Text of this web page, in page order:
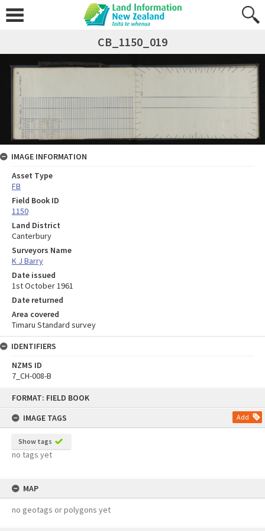
FORMAT: FIELD BOOK
IMAGE TAGS
Add
Show tags
no tags yet
MAP
no geotags or polygons yet
CB_1150_019
IMAGE INFORMATION
Asset Type
FB
Field Book ID
1150
Land District
Canterbury
Surveyors Name
K J Barry
Date issued
1st October 1961
Date returned
Area covered
Timaru Standard survey
IDENTIFIERS
NZMS ID
7_CH-008-B